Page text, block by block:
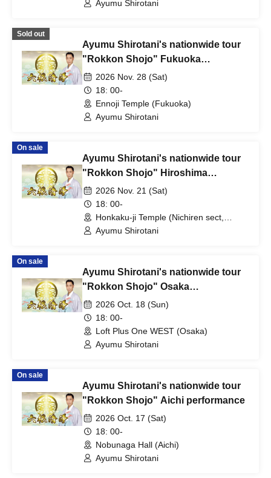
Ayumu Shirotani
Sold out
Ayumu Shirotani's nationwide tour
"Rokkon Shojo" Fukuoka
performance
2026 Nov. 28 (Sat)
18: 00-
Ennoji Temple (Fukuoka)
Ayumu Shirotani
On sale
Ayumu Shirotani's nationwide tour
"Rokkon Shojo" Hiroshima
performance
2026 Nov. 21 (Sat)
18: 00-
Honkaku-ji Temple (Nichiren sect,
Hiroshima)
Ayumu Shirotani
On sale
Ayumu Shirotani's nationwide tour
"Rokkon Shojo" Osaka
performance
2026 Oct. 18 (Sun)
18: 00-
Loft Plus One WEST (Osaka)
Ayumu Shirotani
On sale
Ayumu Shirotani's nationwide tour
"Rokkon Shojo" Aichi performance
2026 Oct. 17 (Sat)
18: 00-
Nobunaga Hall (Aichi)
Ayumu Shirotani